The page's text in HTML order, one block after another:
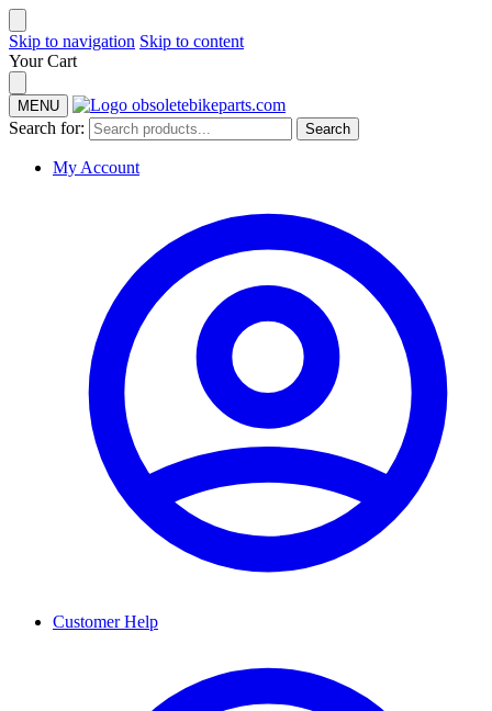
Skip to navigation Skip to content
Your Cart
MENU
Search for: Search
My Account
Customer Help